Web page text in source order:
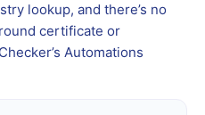
lookup, and there’s no
certificate or
Automations